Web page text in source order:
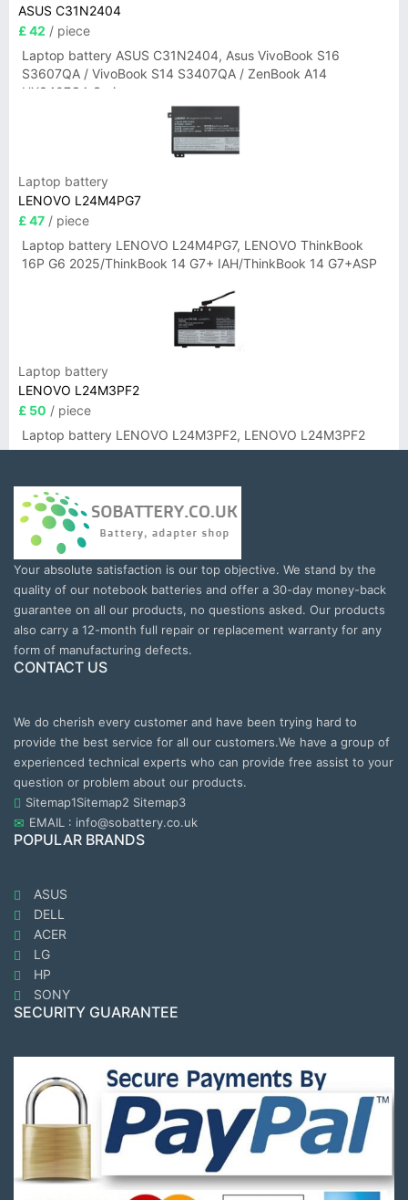
ASUS C31N2404
£ 42 / piece
Laptop battery ASUS C31N2404, Asus VivoBook S16
S3607QA / VivoBook S14 S3407QA / ZenBook A14
UX3407QA Series
Laptop battery
LENOVO L24M4PG7
£ 47 / piece
Laptop battery LENOVO L24M4PG7, LENOVO ThinkBook
16P G6 2025/ThinkBook 14 G7+ IAH/ThinkBook 14 G7+ASP
Laptop battery
LENOVO L24M3PF2
£ 50 / piece
Laptop battery LENOVO L24M3PF2, LENOVO L24M3PF2
Your absolute satisfaction is our top objective. We stand by the
quality of our notebook batteries and offer a 30-day money-back
guarantee on all our products, no questions asked. Our products
also carry a 12-month full repair or replacement warranty for any
form of manufacturing defects.
CONTACT US
We do cherish every customer and have been trying hard to
provide the best service for all our customers.We have a group of
experienced technical experts who can provide free assist to your
question or problem about our products.
Sitemap1Sitemap2 Sitemap3
EMAIL : info@sobattery.co.uk
POPULAR BRANDS
ASUS
DELL
ACER
LG
HP
SONY
SECURITY GUARANTEE